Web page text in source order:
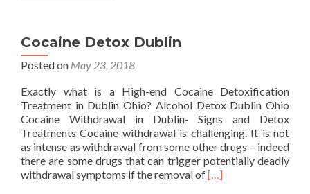
Cocaine Detox Dublin
Posted on May 23, 2018
Exactly what is a High-end Cocaine Detoxification
Treatment in Dublin Ohio? Alcohol Detox Dublin Ohio
Cocaine Withdrawal in Dublin- Signs and Detox
Treatments Cocaine withdrawal is challenging. It is not
as intense as withdrawal from some other drugs – indeed
there are some drugs that can trigger potentially deadly
withdrawal symptoms if the removal ofRead
[…]